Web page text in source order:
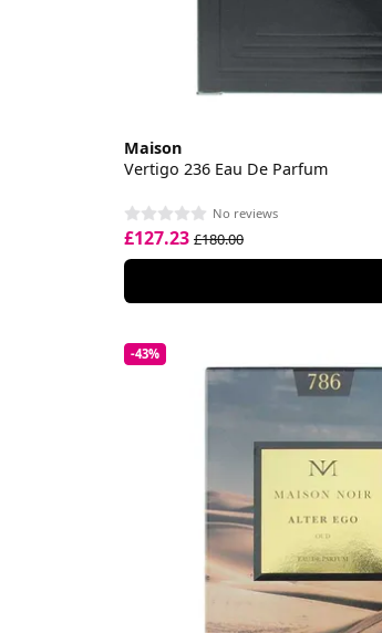
Maison
Vertigo 236 Eau De Parfum
No reviews
£127.23 £180.00
-43%